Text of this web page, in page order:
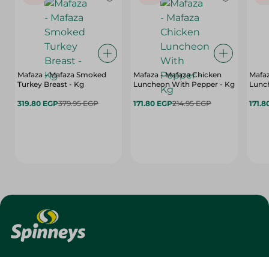
Mafaza - Mafaza Smoked
Turkey Breast - Kg
319.80 EGP379.95 EGP
Mafaza - Mafaza Chicken
Luncheon With Pepper - Kg
171.80 EGP214.95 EGP